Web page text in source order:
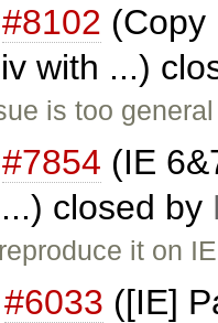
#8102 (Copy
with ...)
is too
#7854 (IE
closed by
it on
#6033 ([IE]